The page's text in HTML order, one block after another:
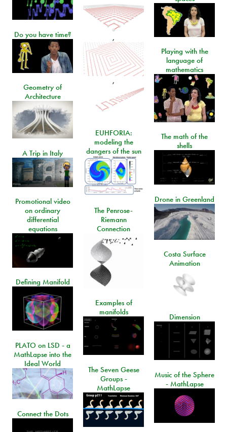
,
,
Do you have time?
Playing with the
language of
mathematics
Geometry of
Architecture
EUHFORIA:
modeling the
dangers of the sun
The math of the
shells
A Trip in Italy
Drone in Greenland
Promotional video
on ordinary
differential
equations
The Penrose-
Riemann
Connection
Costa Surface
Animation
Defining Manifold
Examples of
manifolds
Dimension
PLATO on LSD - a
MathLapse into the
Ideal World
The Seven Geese
Groups -
MathLapse
Music of the Sphere
- MathLapse
Connect the Dots